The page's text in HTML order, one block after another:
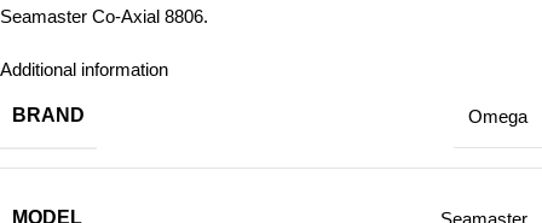
Seamaster Co-Axial 8806.
Additional information
BRAND Omega
MODEL